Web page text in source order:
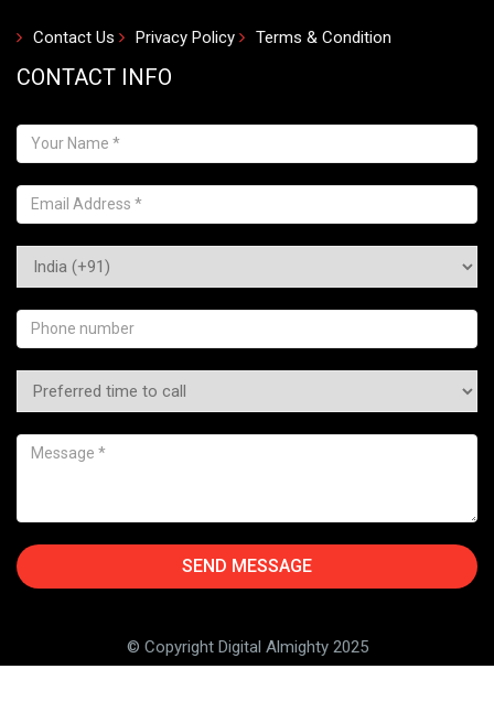
Contact Us Privacy Policy Terms & Condition
CONTACT INFO
© Copyright Digital Almighty 2025